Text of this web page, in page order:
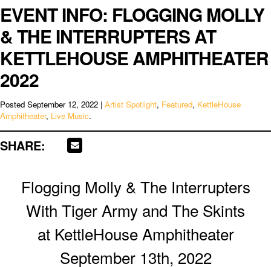
EVENT INFO: FLOGGING MOLLY
& THE INTERRUPTERS AT
KETTLEHOUSE AMPHITHEATER
2022
Posted September 12, 2022 | Artist Spotlight, Featured, KettleHouse
Amphitheater, Live Music.
SHARE:
Flogging Molly & The Interrupters
With Tiger Army and The Skints
at KettleHouse Amphitheater
September 13th, 2022